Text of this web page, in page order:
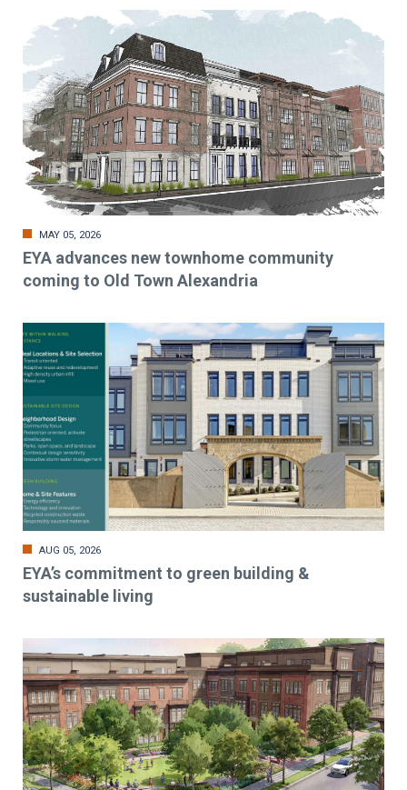
MAY 05, 2026
EYA advances new townhome community
coming to Old Town Alexandria
AUG 05, 2026
EYA’s commitment to green building &
sustainable living